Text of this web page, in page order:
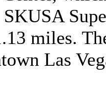
miles.
Las